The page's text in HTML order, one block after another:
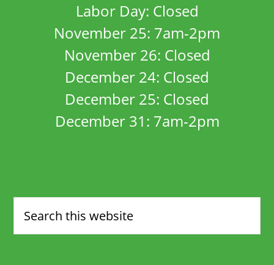
Labor Day: Closed
November 25: 7am-2pm
November 26: Closed
December 24: Closed
December 25: Closed
December 31: 7am-2pm